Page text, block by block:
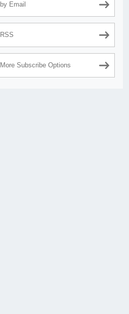
by Email
RSS
More Subscribe Options